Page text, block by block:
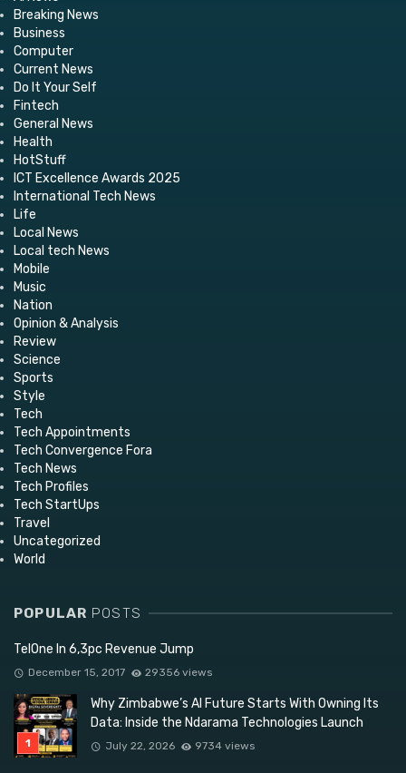
Breaking News
Business
Computer
Current News
Do It Your Self
Fintech
General News
Health
HotStuff
ICT Excellence Awards 2025
International Tech News
Life
Local News
Local tech News
Mobile
Music
Nation
Opinion & Analysis
Review
Science
Sports
Style
Tech
Tech Appointments
Tech Convergence Fora
Tech News
Tech Profiles
Tech StartUps
Travel
Uncategorized
World
POPULAR POSTS
TelOne In 6,3pc Revenue Jump
December 15, 2017 29356 views
Why Zimbabwe’s AI Future Starts With Owning Its
Data: Inside the Ndarama Technologies Launch
July 22, 2026 9734 views